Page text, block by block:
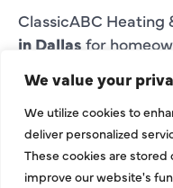
We value your
We utilize cookies to
deliver personalized
These cookies are
improve our website's
ClassicABC Heating
in Dallas for
Residential
for a new home,
home office,
comfort plan.